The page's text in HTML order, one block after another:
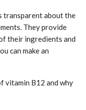
transparent about the
They provide
their ingredients and
can make an
vitamin B12 and why